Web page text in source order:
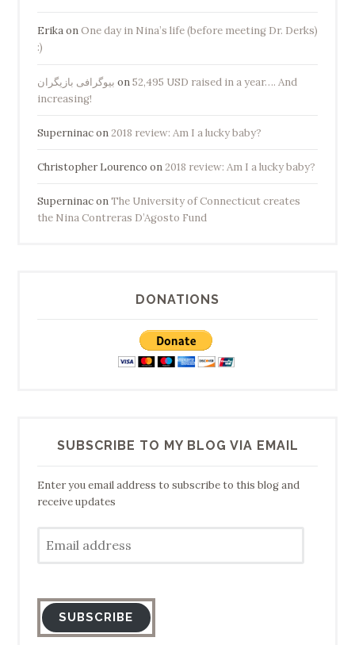
ErikaonOne day in Nina’s life (before meeting Dr. Derks)
:)
بیوگرافی بازیگران on52,495 USD raised in a year…. And
increasing!
Superninacon2018 review: Am I a lucky baby?
Christopher Lourenco on2018 review: Am I a lucky baby?
SuperninaconThe University of Connecticut creates
the Nina Contreras D’Agosto Fund
DONATIONS
SUBSCRIBE TO MY BLOG VIA EMAIL
Enter you email address to subscribe to this blog and
receive updates
address
SUBSCRIBE